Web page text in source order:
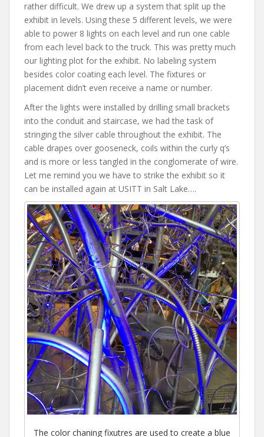
rather difficult. We drew up a system that split up the
exhibit in levels. Using these 5 different levels, we were
able to power 8 lights on each level and run one cable
from each level back to the truck. This was pretty much
our lighting plot for the exhibit. No labeling system
besides color coating each level. The fixtures or
placement didn’t even receive a name or number.
After the lights were installed by drilling small brackets
into the conduit and staircase, we had the task of
stringing the silver cable throughout the exhibit. The
cable drapes over gooseneck, coils within the curly q’s
and is more or less tangled in the conglomerate of wire.
Let me remind you we have to strike the exhibit so it
can be installed again at USITT in Salt Lake….
The color chaning fixutres are used to create a blue